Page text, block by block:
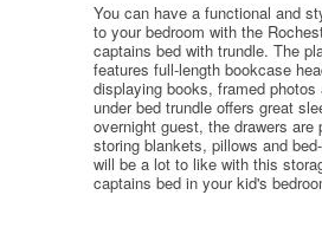
You can have a functional and
to your bedroom with the
captains bed with trundle. The
features full-length bookcase
displaying books, framed
under bed trundle offers great
overnight guest, the drawers are
storing blankets, pillows and
will be a lot to like with this
captains bed in your kid's